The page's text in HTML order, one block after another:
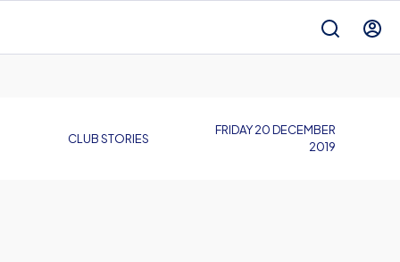
CLUB STORIES
FRIDAY 20 DECEMBER
2019